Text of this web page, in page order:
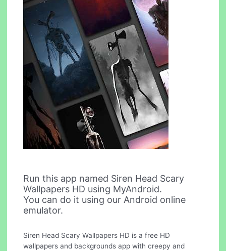
Run this app named Siren Head Scary
Wallpapers HD using MyAndroid.
You can do it using our Android online
emulator.
Siren Head Scary Wallpapers HD is a free HD
wallpapers and backgrounds app with creepy and